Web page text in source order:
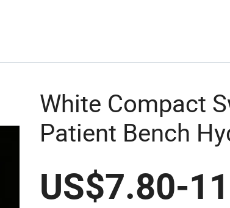
White Compact
Patient Bench
Bath Lift
US$7.80-